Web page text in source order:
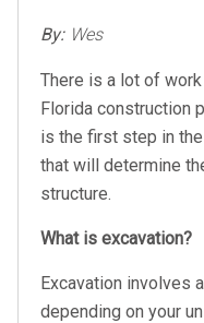
By: Wes
There is a lot of
Florida construction
is the first step in
that will determine
structure.
What is excavation?
Excavation involves
depending on your